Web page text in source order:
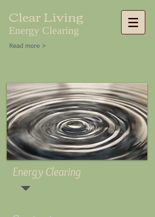
Clear Living
Energy Clearing
Read more >
Energy Clearing